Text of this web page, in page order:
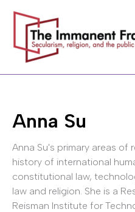
content
Anna Su
Anna Su's primary areas of
history of international
constitutional law,
law and religion. She is a
Reisman Institute for